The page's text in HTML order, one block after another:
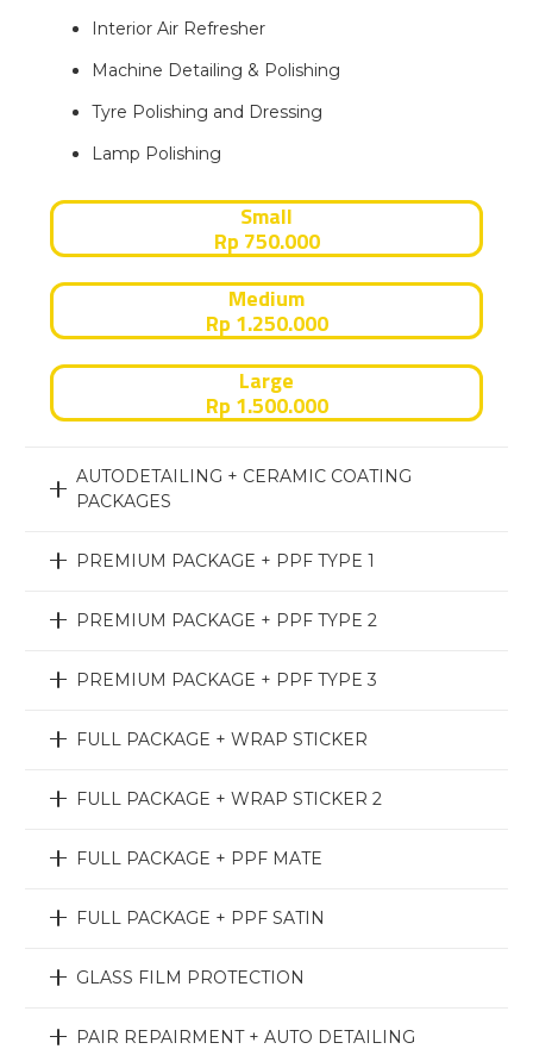
Interior Air Refresher
Machine Detailing & Polishing
Tyre Polishing and Dressing
Lamp Polishing
Small
Rp 750.000
Medium
Rp 1.250.000
Large
Rp 1.500.000
AUTODETAILING + CERAMIC COATING
PACKAGES
PREMIUM PACKAGE + PPF TYPE 1
PREMIUM PACKAGE + PPF TYPE 2
PREMIUM PACKAGE + PPF TYPE 3
FULL PACKAGE + WRAP STICKER
FULL PACKAGE + WRAP STICKER 2
FULL PACKAGE + PPF MATE
FULL PACKAGE + PPF SATIN
GLASS FILM PROTECTION
PAIR REPAIRMENT + AUTO DETAILING